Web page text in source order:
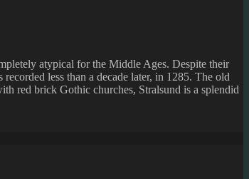
atypical for the Middle Ages. Despite their
less than a decade later, in 1285. The old
red brick Gothic churches, Stralsund is a splendid